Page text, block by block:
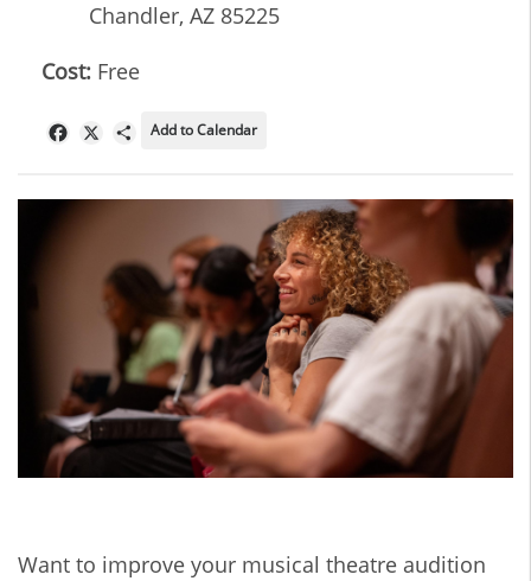
Chandler, AZ 85225
Cost: Free
FacebookShare
Add to Calendar
Want to improve your musical theatre audition